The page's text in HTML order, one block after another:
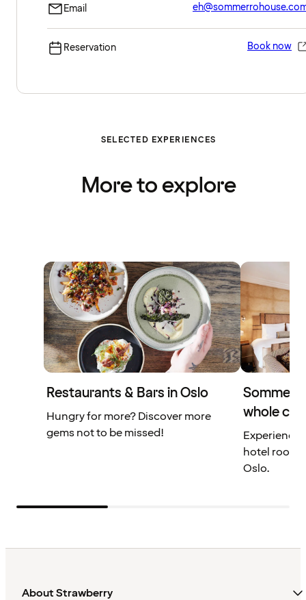
Email
Reservation Book now
SELECTED EXPERIENCES
More to explore
Restaurants & Bars in Oslo
Hungry for more? Discover more
gems not to be missed!
whole city
Experience
hotel
Oslo.
About Strawberry